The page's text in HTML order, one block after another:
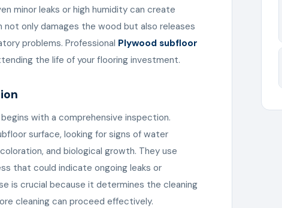
minor leaks or high humidity can create
only damages the wood but also releases
problems. Professional Plywood subfloor
the life of your flooring investment.
with a comprehensive inspection.
surface, looking for signs of water
and biological growth. They use
that could indicate ongoing leaks or
is crucial because it determines the cleaning
cleaning can proceed effectively.